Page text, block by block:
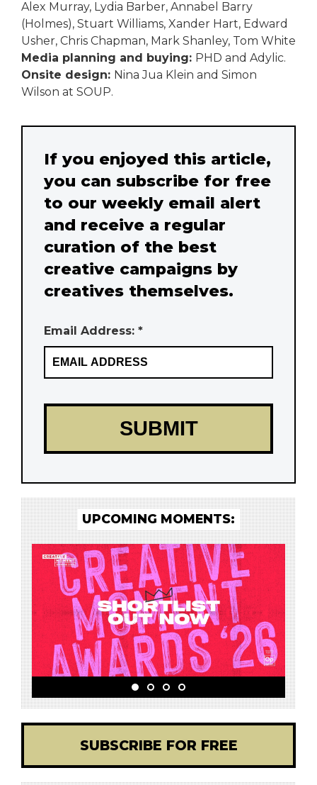
Alex Murray, Lydia Barber, Annabel Barry
(Holmes), Stuart Williams, Xander Hart, Edward
Usher, Chris Chapman, Mark Shanley, Tom White
Media planning and buying: PHD and Adylic.
Onsite design: Nina Jua Klein and Simon
Wilson at SOUP.
If you enjoyed this article,
you can subscribe for free
to our weekly email alert
and receive a regular
curation of the best
creative campaigns by
creatives themselves.
Email Address: *
UPCOMING MOMENTS:
SUBSCRIBE FOR FREE